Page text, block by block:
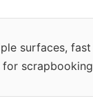
surfaces, fast
scrapbooking